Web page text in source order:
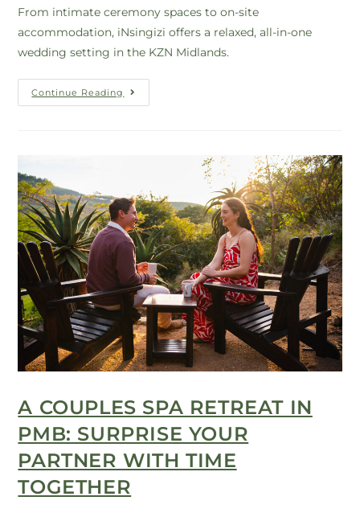
From intimate ceremony spaces to on-site
accommodation, iNsingizi offers a relaxed, all-in-one
wedding setting in the KZN Midlands.
Continue Reading
A COUPLES SPA RETREAT IN
PMB: SURPRISE YOUR
PARTNER WITH TIME
TOGETHER